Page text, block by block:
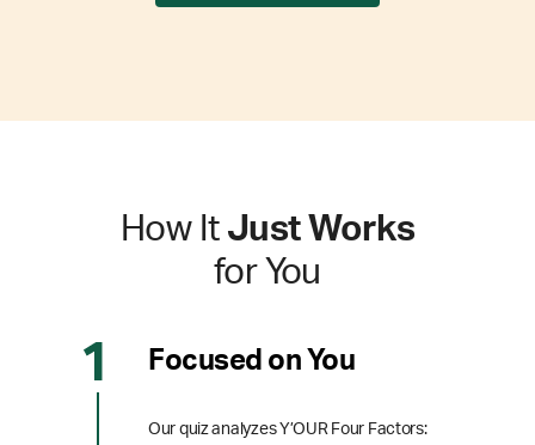
How It Just Works
for You
Focused on You
Our quiz analyzes Y’OUR Four Factors: